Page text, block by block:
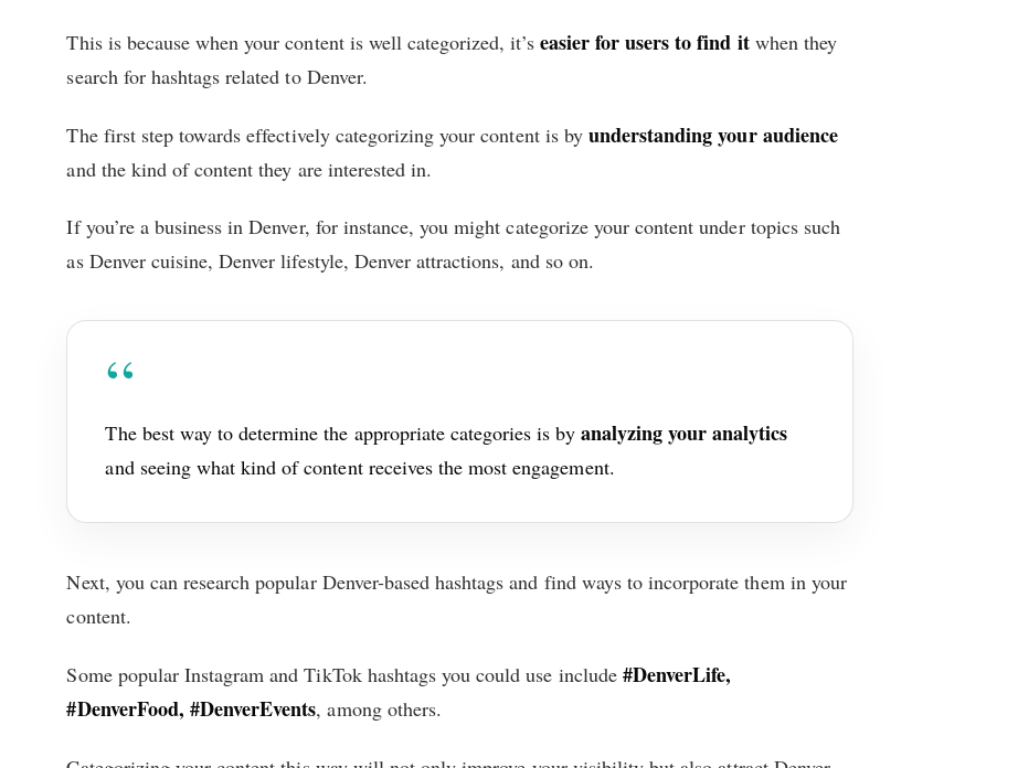
This is because when your content is well categorized, it’s easier for users to find itwhen they
search for hashtags related to Denver.
The first step towards effectively categorizing your content is by understanding your audience
and the kind of content they are interested in.
If you’re a business in Denver, for instance, you might categorize your content under topics such
as Denver cuisine, Denver lifestyle, Denver attractions, and so on.
The best way to determine the appropriate categories is by analyzing your analytics
and seeing what kind of content receives the most engagement.
Next, you can research popular Denver-based hashtags and find ways to incorporate them in your
content.
Some popular Instagram and TikTok hashtags you could use include #DenverLife,
#DenverFood, #DenverEvents, among others.